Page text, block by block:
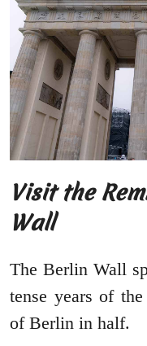
Visit the
Wall
The Berlin Wall
tense years of
of Berlin in half.